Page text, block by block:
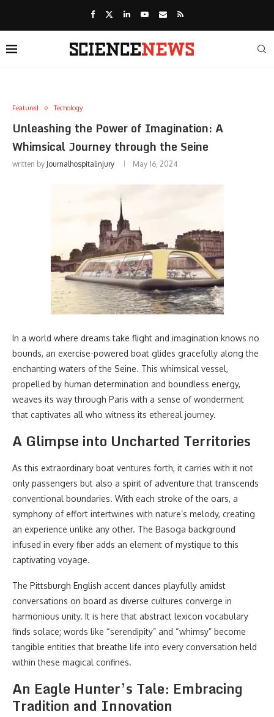
Featured Techology
Unleashing the Power of Imagination: A
Whimsical Journey through the Seine
written by Journalhospitalinjury May 16, 2024
In a world where dreams take flight and imagination knows no
bounds, an exercise-powered boat glides gracefully along the
enchanting waters of the Seine. This whimsical vessel,
propelled by human determination and boundless energy,
weaves its way through Paris with a sense of wonderment
that captivates all who witness its ethereal journey.
A Glimpse into Uncharted Territories
As this extraordinary boat ventures forth, it carries with it not
only passengers but also a spirit of adventure that transcends
conventional boundaries. With each stroke of the oars, a
symphony of effort intertwines with nature’s melody, creating
an experience unlike any other. The Basoga background
infused in every fiber adds an element of mystique to this
captivating voyage.
The Pittsburgh English accent dances playfully amidst
conversations on board as diverse cultures converge in
harmonious unity. It is here that abstract lexicon vocabulary
finds solace; words like “serendipity” and “whimsy” become
tangible entities that breathe life into every conversation held
within these magical confines.
An Eagle Hunter’s Tale: Embracing
Tradition and Innovation